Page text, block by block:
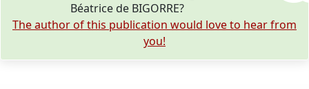
Béatrice de BIGORRE?
The author of this publication would love to hear from
you!